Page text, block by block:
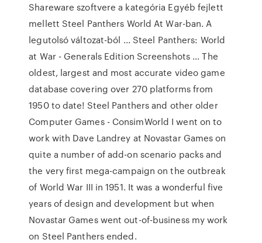
Shareware szoftvere a kategória Egyéb fejlett
mellett Steel Panthers World At War-ban. A
legutolsó változat-ból ... Steel Panthers: World
at War - Generals Edition Screenshots ... The
oldest, largest and most accurate video game
database covering over 270 platforms from
1950 to date! Steel Panthers and other older
Computer Games - ConsimWorld I went on to
work with Dave Landrey at Novastar Games on
quite a number of add-on scenario packs and
the very first mega-campaign on the outbreak
of World War III in 1951. It was a wonderful five
years of design and development but when
Novastar Games went out-of-business my work
on Steel Panthers ended.